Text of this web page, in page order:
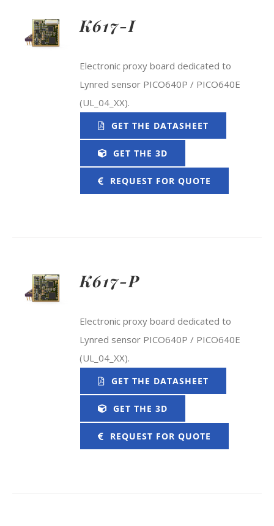
K617-I
Electronic proxy board dedicated to
Lynred sensor PICO640P / PICO640E
(UL_04_XX).
GET THE DATASHEET
GET THE 3D
REQUEST FOR QUOTE
K617-P
Electronic proxy board dedicated to
Lynred sensor PICO640P / PICO640E
(UL_04_XX).
GET THE DATASHEET
GET THE 3D
REQUEST FOR QUOTE